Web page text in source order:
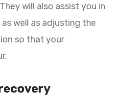
will also assist you in
well as adjusting the
so that your